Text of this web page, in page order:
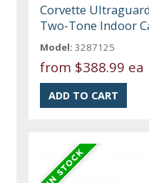
Corvette
Two-Tone Indoor
Model: 3287125
from $388.99 ea